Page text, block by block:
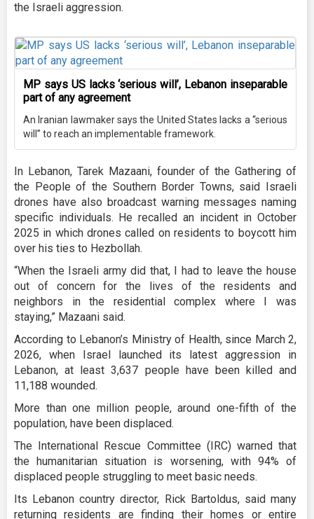
the Israeli aggression.
MP says US lacks ‘serious will’, Lebanon inseparable
part of any agreement
An Iranian lawmaker says the United States lacks a “serious
will” to reach an implementable framework.
In Lebanon, Tarek Mazaani, founder of the Gathering of
the People of the Southern Border Towns, said Israeli
drones have also broadcast warning messages naming
specific individuals. He recalled an incident in October
2025 in which drones called on residents to boycott him
over his ties to Hezbollah.
“When the Israeli army did that, I had to leave the house
out of concern for the lives of the residents and
neighbors in the residential complex where I was
staying,” Mazaani said.
According to Lebanon’s Ministry of Health, since March 2,
2026, when Israel launched its latest aggression in
Lebanon, at least 3,637 people have been killed and
11,188 wounded.
More than one million people, around one-fifth of the
population, have been displaced.
The International Rescue Committee (IRC) warned that
the humanitarian situation is worsening, with 94% of
displaced people struggling to meet basic needs.
Its Lebanon country director, Rick Bartoldus, said many
returning residents are finding their homes or entire